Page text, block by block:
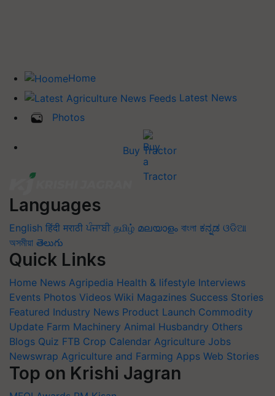
Home
Latest News
Photos
Buy Tractor
Languages
English हिंदी मराठी ਪੰਜਾਬੀ தமிழ் മലയാളം বাংলা ಕನ್ನಡ ଓଡିଆ
অসমীয়া తెలుగు
Quick Links
Home News Agripedia Health & lifestyle Interviews
Events Photos Videos Wiki Magazines Success Stories
Featured Industry News Product Launch Commodity
Update Farm Machinery Animal Husbandry Others
Blogs Quiz FTB Crop Calendar Agriculture Jobs
Newswrap Agriculture and Farming Apps Web Stories
Top on Krishi Jagran